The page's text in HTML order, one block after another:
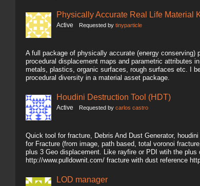
Physically Accurate Real Life Material
Active Requested by tinyparticle
A full package of physically accurate (energy conserving)
procedural displacement maps and parametric attributes
metals, plastics, organic surfaces, rough surfaces etc. I
procedural diversity in a material asset package.
Houdini Destruction Tool (HDT)
Active Requested by carlos castro
Quick tool for fracture, Debris And Dust Generator,
for Fracture (from image, path based, total voronoi
plus 3 Geo displacement. Like rayfire or PDI wtih the
http://www.pulldownit.com/ fracture with dust reference
LOD manager